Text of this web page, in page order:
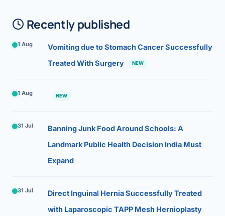
Recently published
1 Aug
Vomiting due to Stomach Cancer Successfully
Treated With Surgery
NEW
1 Aug NEW
31 Jul
Banning Junk Food Around Schools: A
Landmark Public Health Decision India Must
Expand
31 Jul
Direct Inguinal Hernia Successfully Treated
with Laparoscopic TAPP Mesh Hernioplasty